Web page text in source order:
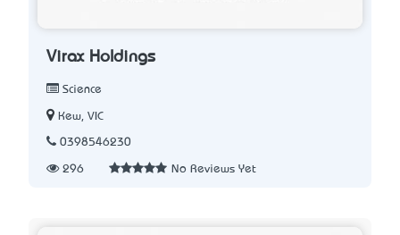
Virax Holdings
Science
Kew, VIC
0398546230
296 No Reviews Yet